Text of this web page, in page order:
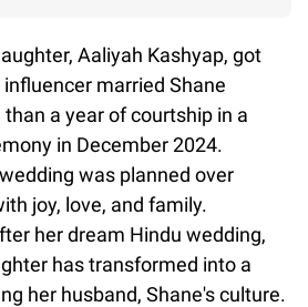
Aaliyah Kashyap, got
married Shane
a year of courtship in a
in December 2024.
was planned over
joy, love, and family.
her dream Hindu wedding,
has transformed into a
her husband, Shane's culture.